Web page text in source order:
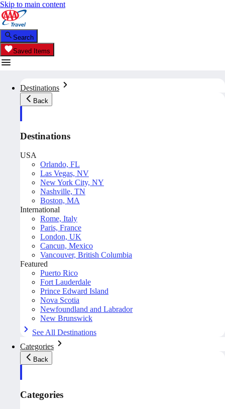
Skip to main content
Search
Saved Items
Destinations
Back
Destinations
USA
Orlando, FL
Las Vegas, NV
New York City, NY
Nashville, TN
Boston, MA
International
Rome, Italy
Paris, France
London, UK
Cancun, Mexico
Vancouver, British Columbia
Featured
Puerto Rico
Fort Lauderdale
Prince Edward Island
Nova Scotia
Newfoundland and Labrador
New Brunswick
See All Destinations
Categories
Back
Categories